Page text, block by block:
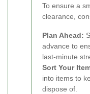
To ensure a
clearance,
Plan Ahead:
advance to
last-minute
Sort Your
into items to
dispose of.